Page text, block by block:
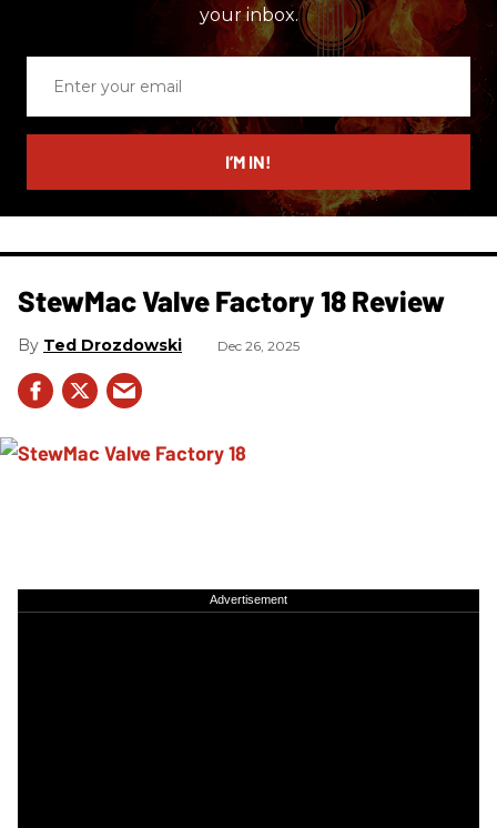
your inbox.
email
I’M IN!
StewMac Valve Factory 18 Review
Ted Drozdowski Dec 26, 2025
Advertisement